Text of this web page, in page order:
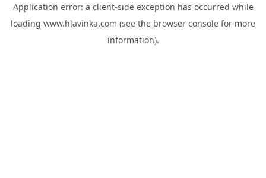
Application error: a client-side exception has occurred while
loading www.hlavinka.com (see the browser console for more
information).